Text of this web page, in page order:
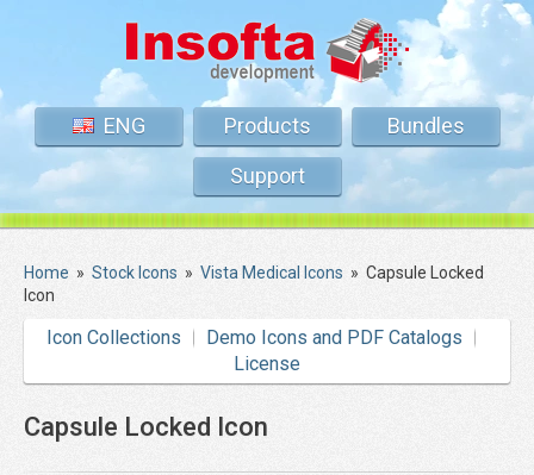
ENG Products
Bundles
Support
Home » Stock Icons » Vista Medical Icons » Capsule Locked
Icon
Icon Collections
Demo Icons and PDF Catalogs
License
Capsule Locked Icon